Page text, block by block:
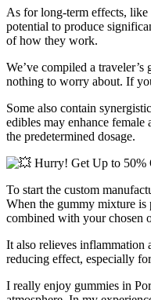
As for long-term effects, like
potential to produce
of how they work.
We’ve compiled a
nothing to worry about. If
Some also contain
edibles may enhance
the predetermined dosage.
To start the custom
When the gummy mixture is
combined with your chosen
It also relieves inflammation
reducing effect, especially
I really enjoy gummies in